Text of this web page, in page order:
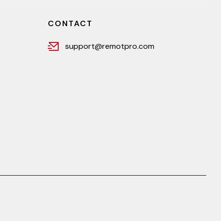
CONTACT
support@remotpro.com